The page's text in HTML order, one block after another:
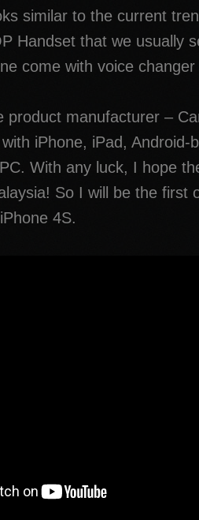
similar to the current
Handset that we usually
come with voice
product manufacturer –
iPhone, iPad, Android-
With any luck, I hope
So I will be the first
4S.